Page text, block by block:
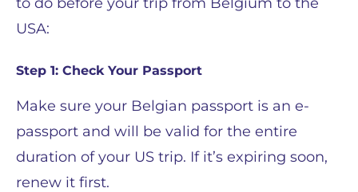
USA:
Step 1: Check Your Passport
Make sure your Belgian passport is an e-
passport and will be valid for the entire
duration of your US trip. If it’s expiring soon,
renew it first.